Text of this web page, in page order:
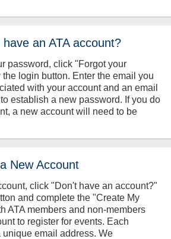
an ATA account?
password, click "Forgot your
login button. Enter the email you
with your account and an email
establish a new password. If you do
a new account will need to be
New Account
click "Don't have an account?"
and complete the "Create My
ATA members and non-members
to register for events. Each
email address. We